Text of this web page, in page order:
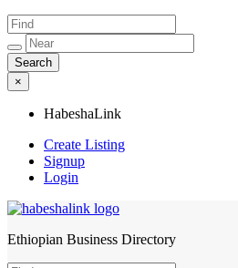
×
HabeshaLink
Create Listing
Signup
Login
HabeshaLink
Ethiopian Business Directory